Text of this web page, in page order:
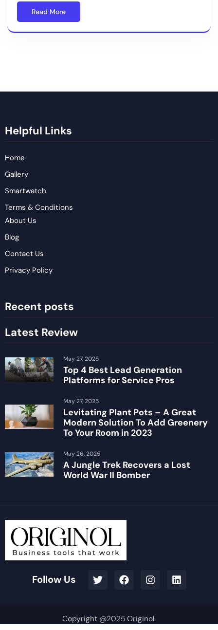
Read More
Helpful Links
Home
Gallery
Smartwatch
Terms & Conditions
About Us
Blog
Contact Us
Privacy Policy
Recent posts
Latest Review
Top 4 Best Lead Generation
Platforms for Service Pros
May 27, 2025
Levitating Plant Pots – A Great
Modern Solution To Add Greenery
To Your Room in 2023
May 27, 2025
A Jungle Trek Recovers a Lost
World War II Bomber
May 26, 2025
Follow Us
Copyright @2025 Originol.